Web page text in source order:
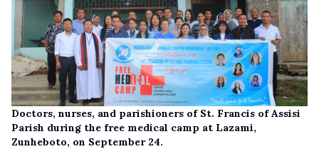
Doctors, nurses, and parishioners of St. Francis of Assisi
Parish during the free medical camp at Lazami,
Zunheboto, on September 24.